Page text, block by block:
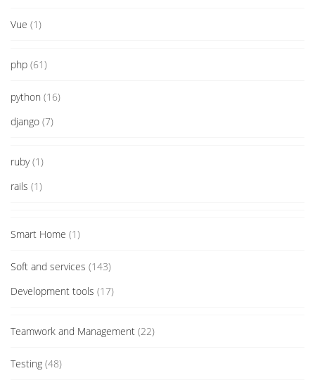
Vue (1)
php (61)
python (16)
django (7)
ruby(1)
rails (1)
Smart Home (1)
Soft and services (143)
Development tools (17)
Teamwork and Management (22)
Testing (48)